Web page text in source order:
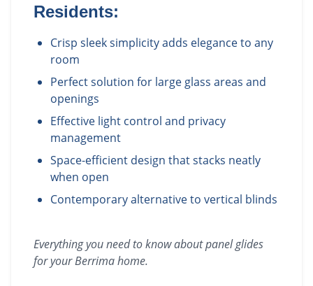
Residents:
Crisp sleek simplicity adds elegance to any
room
Perfect solution for large glass areas and
openings
Effective light control and privacy
management
Space-efficient design that stacks neatly
when open
Contemporary alternative to vertical blinds
Everything you need to know aboutpanel glides
for yourBerrimahome.